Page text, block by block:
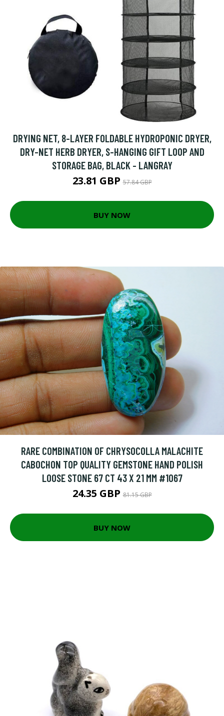
DRYING NET, 8-LAYER FOLDABLE HYDROPONIC DRYER,
DRY-NET HERB DRYER, S-HANGING GIFT LOOP AND
STORAGE BAG, BLACK - LANGRAY
23.81 GBP57.84 GBP
BUY NOW
RARE COMBINATION OF CHRYSOCOLLA MALACHITE
CABOCHON TOP QUALITY GEMSTONE HAND POLISH
LOOSE STONE 67 CT 43 X 21 MM #1067
24.35 GBP81.15 GBP
BUY NOW